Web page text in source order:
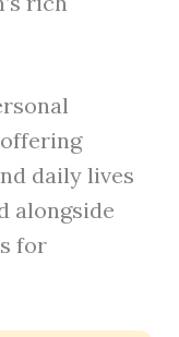
daily lives
alongside
for